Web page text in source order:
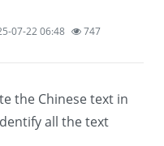
07-22 06:48 747
the Chinese text in
all the text